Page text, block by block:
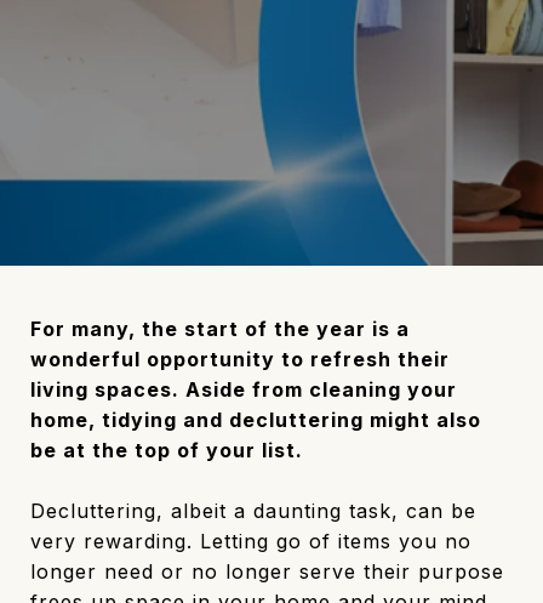
For many, the start of the year is a
wonderful opportunity to refresh their
living spaces. Aside from cleaning your
home, tidying and decluttering might also
be at the top of your list.
Decluttering, albeit a daunting task, can be
very rewarding. Letting go of items you no
longer need or no longer serve their purpose